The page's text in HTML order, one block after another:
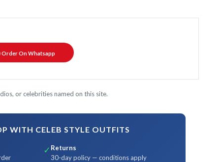
Order On Whatsapp
or celebrities named on this site.
WITH CELEB STYLE OUTFITS
✓ Returns
30-day policy — conditions apply